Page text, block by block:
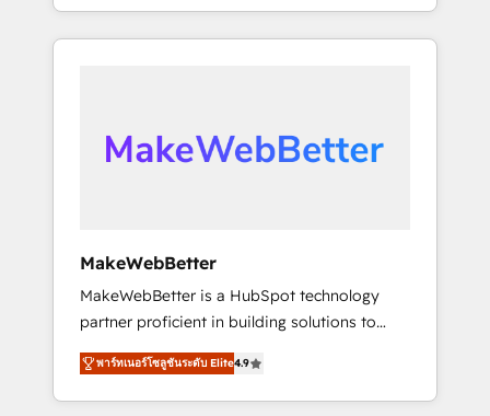
of industries, there’s a good chance one of
our globally integrated teams has worked
moving!
continents ★ AI-First, RevOps-led,
Onboarding obsessed ★ Company of the
data, and build AI-powered workflows that
drive adoption from week one, in your time
from any legacy CRM. Zero downtime, full
data integrity. ➤ Implementation: Configure
HubSpot to run your revenue process. Sales,
marketing, and service wired together. ➤ AI
and Integrations: Layer Breeze AI, custom
agents, and APIs to remove manual work. ➤
MakeWebBetter
MakeWebBetter is a HubSpot technology
partner proficient in building solutions to
maximize the operational efficiency of
HubSpot. The fastest-growing tech-enabler &
facilitator, MakeWebBetter, hands you the
พาร์ทเนอร์โซลูชันระดับ Elite4.9